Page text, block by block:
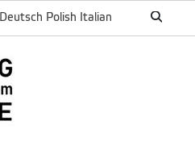
Deutsch Polish Italian